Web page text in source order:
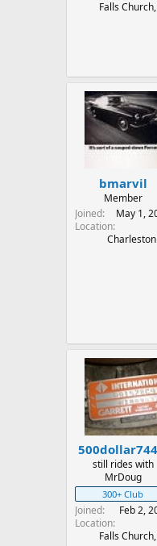
Falls
bmarvil
Member
Joined
May 1,
Location
Charleston
still rides with
MrDoug
300+ Club
Joined
Feb 2,
Location
Falls